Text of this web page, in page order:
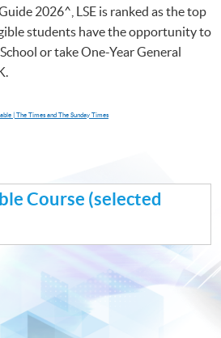
2026^, LSE is ranked as the top
students have the opportunity to
or take One-Year General
| The Times and The Sunday Times
Course (selected